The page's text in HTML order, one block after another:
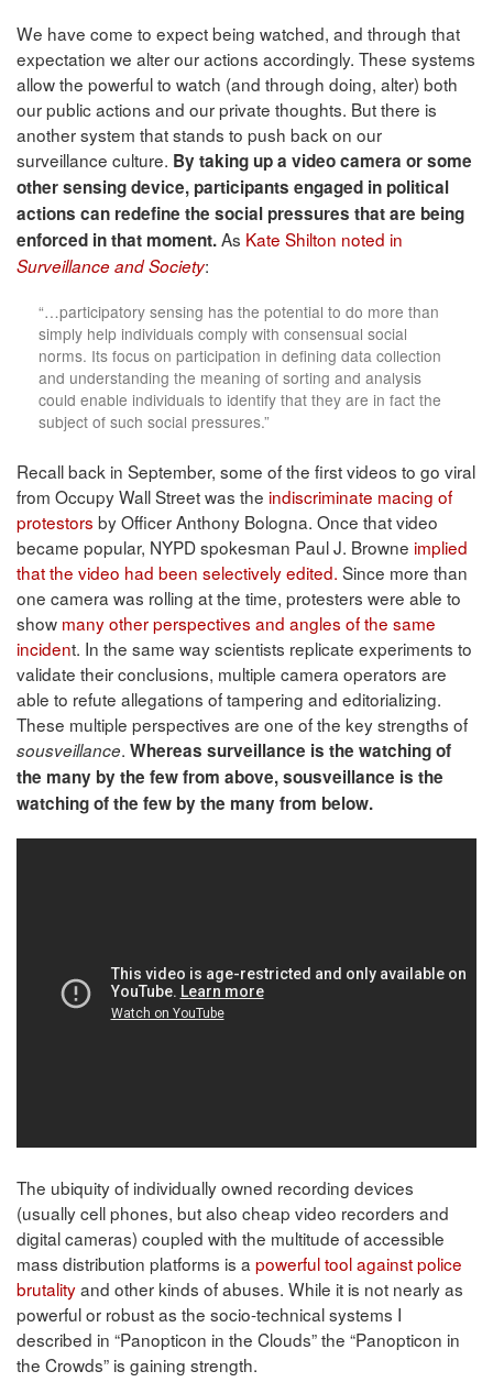
We have come to expect being watched, and through that
expectation we alter our actions accordingly. These systems
allow the powerful to watch (and through doing, alter) both
our public actions and our private thoughts. But there is
another system that stands to push back on our
surveillance culture. By taking up a video camera or some
other sensing device, participants engaged in political
actions can redefine the social pressures that are being
enforced in that moment.As Kate Shilton noted in
Surveillance and Society:
“…participatory sensing has the potential to do more than
simply help individuals comply with consensual social
norms. Its focus on participation in defining data collection
and understanding the meaning of sorting and analysis
could enable individuals to identify that they are in fact the
subject of such social pressures.”
Recall back in September, some of the first videos to go viral
from Occupy Wall Street was the indiscriminate macing of
protestors by Officer Anthony Bologna. Once that video
became popular, NYPD spokesman Paul J. Browne implied
that the video had been selectively edited. Since more than
one camera was rolling at the time, protesters were able to
show many other perspectives and angles of the same
incident. In the same way scientists replicate experiments to
validate their conclusions, multiple camera operators are
able to refute allegations of tampering and editorializing.
These multiple perspectives are one of the key strengths of
sousveillance. Whereas surveillance is the watching of
the many by the few from above, sousveillance is the
watching of the few by the many from below.
The ubiquity of individually owned recording devices
(usually cell phones, but also cheap video recorders and
digital cameras) coupled with the multitude of accessible
mass distribution platforms is a powerful tool against police
brutalityand other kinds of abuses. While it is not nearly as
powerful or robust as the socio-technical systems I
described in “Panopticon in the Clouds” the “Panopticon in
the Crowds” is gaining strength.